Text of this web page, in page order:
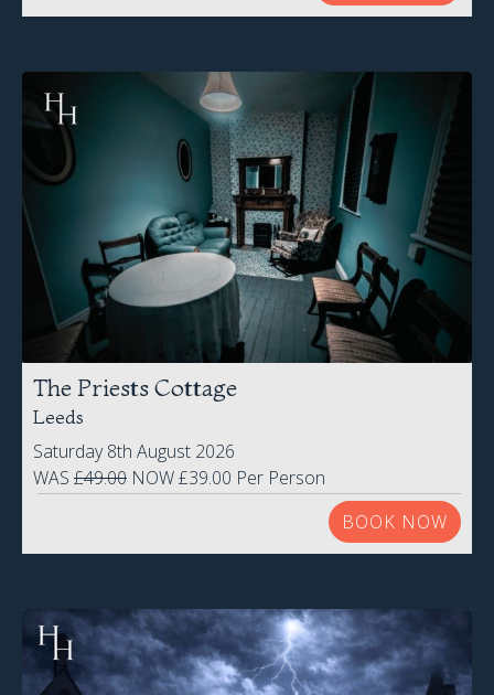
The Priests Cottage
Leeds
Saturday 8th August 2026
WAS £49.00 NOW £39.00 Per Person
BOOK NOW